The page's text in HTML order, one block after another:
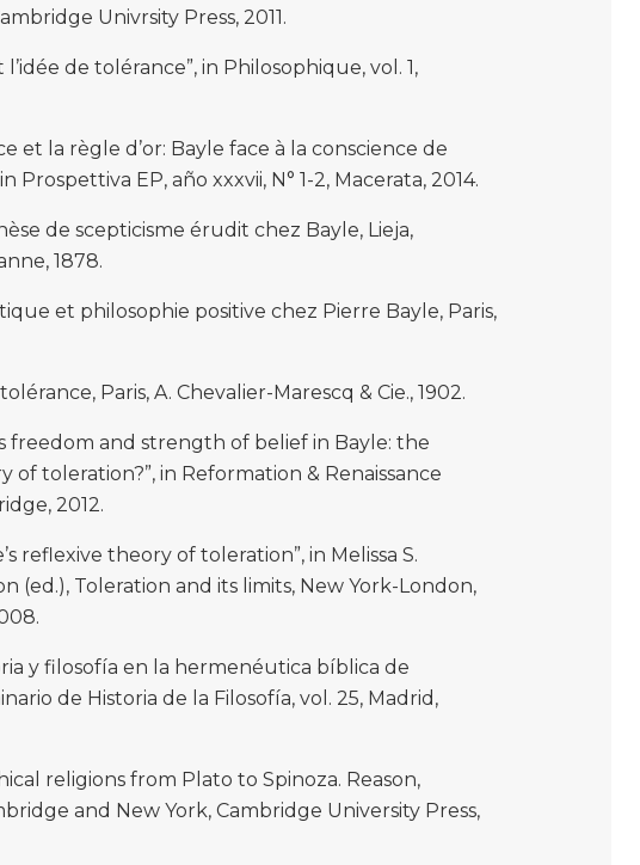
Univrsity Press, 2011.
l’idée de tolérance”, in Philosophique, vol. 1,
et la règle d’or: Bayle face à la conscience de
Prospettiva EP, año xxxvii, N° 1-2, Macerata, 2014.
de scepticisme érudit chez Bayle, Lieja,
1878.
et philosophie positive chez Pierre Bayle, Paris,
Paris, A. Chevalier-Marescq & Cie., 1902.
freedom and strength of belief in Bayle: the
toleration?”, in Reformation & Renaissance
2012.
reflexive theory of toleration”, in Melissa S.
(ed.), Toleration and its limits, New York-London,
y filosofía en la hermenéutica bíblica de
de Historia de la Filosofía, vol. 25, Madrid,
religions from Plato to Spinoza. Reason,
and New York, Cambridge University Press,